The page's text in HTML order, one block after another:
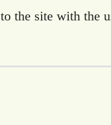
to the site with the